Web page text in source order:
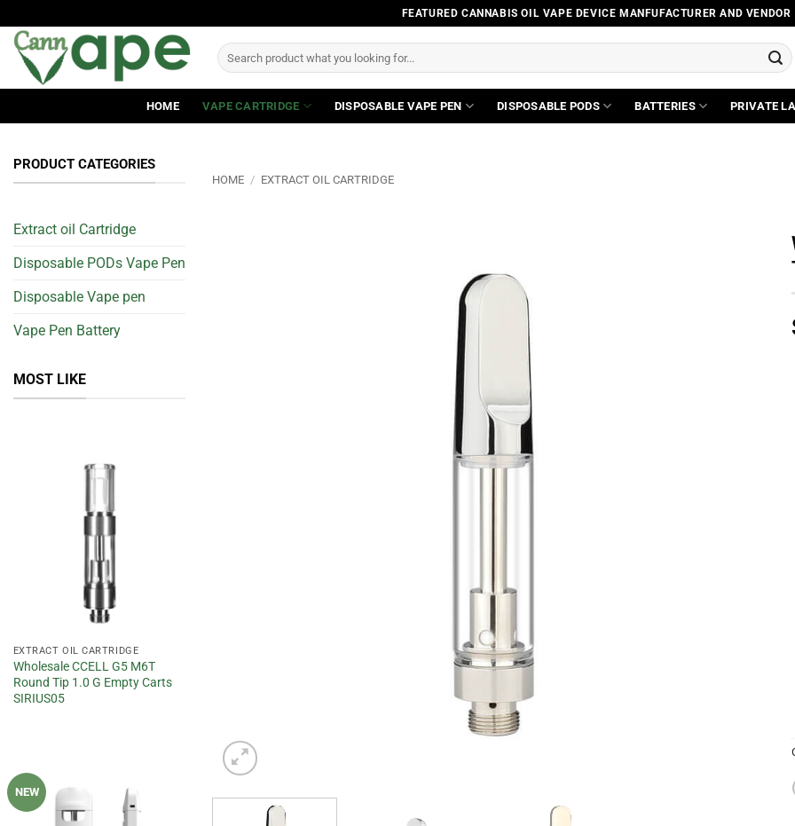
to
content
FEATURED CANNABIS OIL VAPE DEVICE MANFUFACTURER AND VENDOR
Search
for:
HOME VAPE CARTRIDGE DISPOSABLE VAPE PEN DISPOSABLE PODS BATTERIES PRIVATE
PRODUCT CATEGORIES
Extract oil Cartridge
Disposable PODs Vape Pen
Disposable Vape pen
Vape Pen Battery
MOST LIKE
EXTRACT OIL CARTRIDGE
Wholesale CCELL G5 M6T
Round Tip 1.0 G Empty Carts
SIRIUS05
NEW
wishlist
HOME / EXTRACT OIL CARTRIDGE